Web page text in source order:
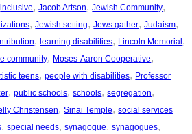
inclusive, Jacob Artson, Jewish Community
, Jewish setting, Jews gather, Judaism
, learning disabilities, Lincoln Memorial
community, Moses-Aaron Cooperative
teens, people with disabilities, Professor
, public schools, schools, segregation
Christensen, Sinai Temple, social services
, special needs, synagogue, synagogues